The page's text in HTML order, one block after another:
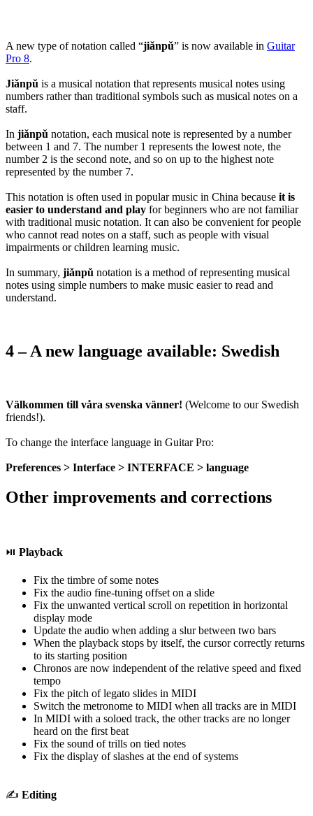
A new type of notation called “jiǎnpǔ” is now available in Guitar
Pro 8.
Jiǎnpǔ is a musical notation that represents musical notes using
numbers rather than traditional symbols such as musical notes on a
staff.
In jiǎnpǔ notation, each musical note is represented by a number
between 1 and 7. The number 1 represents the lowest note, the
number 2 is the second note, and so on up to the highest note
represented by the number 7.
This notation is often used in popular music in China because it is
easier to understand and play for beginners who are not familiar
with traditional music notation. It can also be convenient for people
who cannot read notes on a staff, such as people with visual
impairments or children learning music.
In summary, jiǎnpǔ notation is a method of representing musical
notes using simple numbers to make music easier to read and
understand.
4 – A new language available: Swedish
Välkommen till våra svenska vänner! (Welcome to our Swedish
friends!).
To change the interface language in Guitar Pro:
Preferences > Interface > INTERFACE > language
Other improvements and corrections
⏯️ Playback
Fix the timbre of some notes
Fix the audio fine-tuning offset on a slide
Fix the unwanted vertical scroll on repetition in horizontal
display mode
Update the audio when adding a slur between two bars
When the playback stops by itself, the cursor correctly returns
to its starting position
Chronos are now independent of the relative speed and fixed
tempo
Fix the pitch of legato slides in MIDI
Switch the metronome to MIDI when all tracks are in MIDI
In MIDI with a soloed track, the other tracks are no longer
heard on the first beat
Fix the sound of trills on tied notes
Fix the display of slashes at the end of systems
✍️ Editing